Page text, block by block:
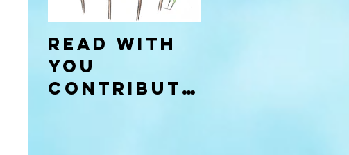
Read With
You
Contributo